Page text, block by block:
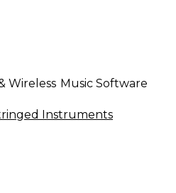
Wireless Music Software
Instruments